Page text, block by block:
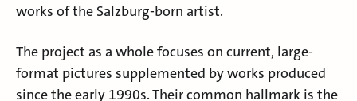
works of the Salzburg-born artist.
The project as a whole focuses on current, large-
format pictures supplemented by works produced
since the early 1990s. Their common hallmark is the